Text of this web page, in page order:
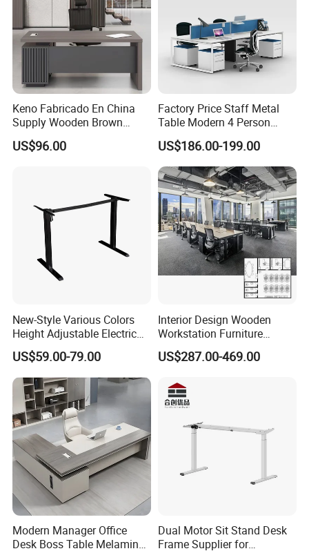
Keno Fabricado En China
Supply Wooden Brown
Office Furniture Office Desk
with Side Table
US$96.00
Factory Price Staff Metal
Table Modern 4 Person
Workstation Desk
Coworking Office Furniture
US$186.00-199.00
New-Style Various Colors
Height Adjustable Electric
Lifting Standing Office
Computer Desk
US$59.00-79.00
Interior Design Wooden
Workstation Furniture
Computer Table Office Desk
Office Furniture
US$287.00-469.00
Modern Manager Office
Desk Boss Table Melamine
Dual Motor Sit Stand Desk
Frame Supplier for